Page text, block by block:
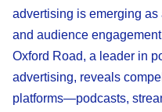
advertising is emerging
and audience
Oxford Road, a leader in
advertising, reveals
platforms—podcasts,